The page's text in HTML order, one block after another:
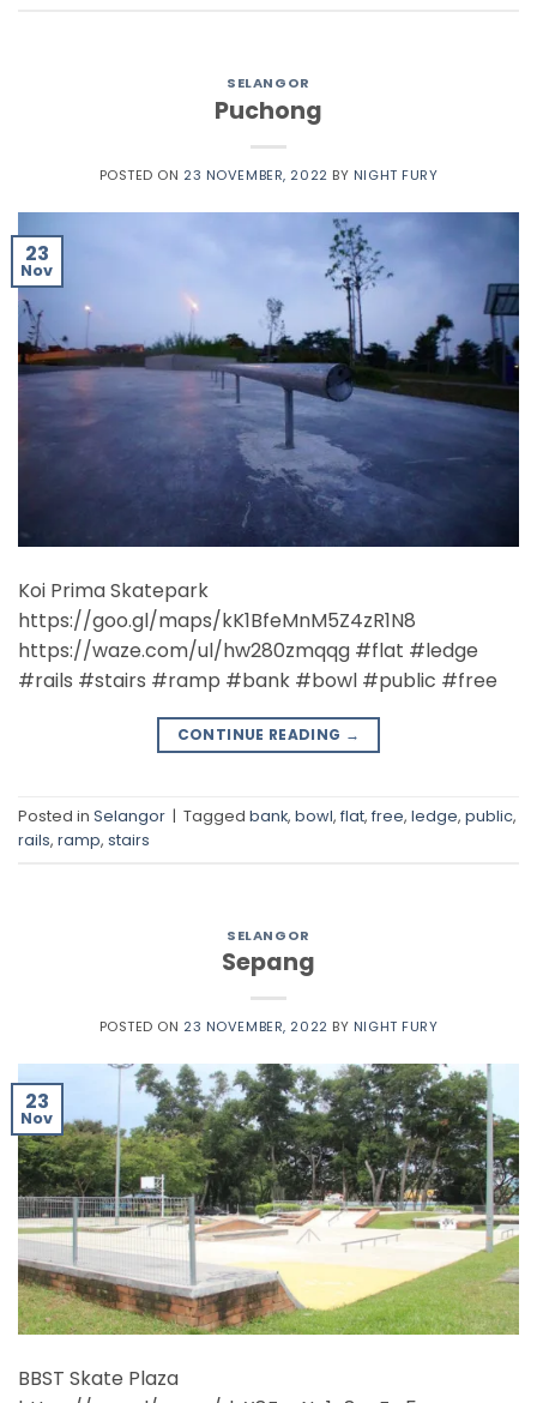
SELANGOR
Puchong
POSTED ON 23 NOVEMBER, 2022 BY NIGHT FURY
23
Nov
Koi Prima Skatepark
https://goo.gl/maps/kK1BfeMnM5Z4zR1N8
https://waze.com/ul/hw280zmqqg #flat #ledge
#rails #stairs #ramp #bank #bowl #public #free
CONTINUE READING →
Posted in Selangor | Tagged bank, bowl, flat, free, ledge, public,
rails, ramp, stairs
SELANGOR
Sepang
POSTED ON 23 NOVEMBER, 2022 BY NIGHT FURY
23
Nov
BBST Skate Plaza